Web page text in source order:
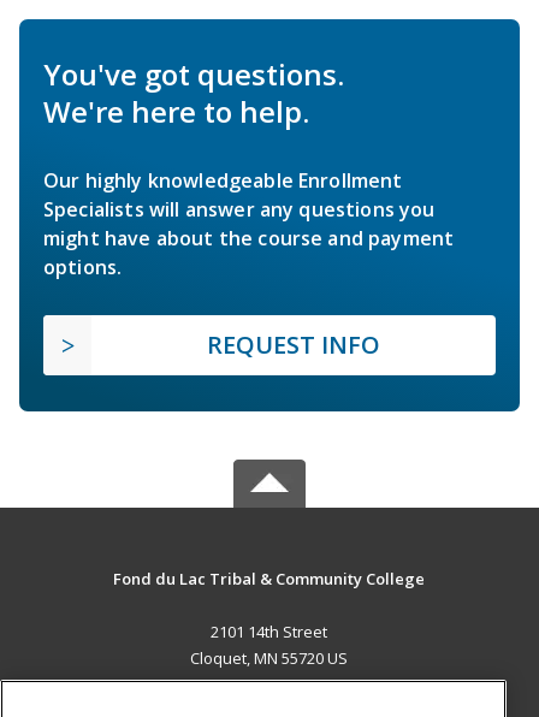
You've got questions.
We're here to help.
Our highly knowledgeable Enrollment
Specialists will answer any questions you
might have about the course and payment
options.
REQUEST INFO
Fond du Lac Tribal & Community College
2101 14th Street
Cloquet, MN 55720 US